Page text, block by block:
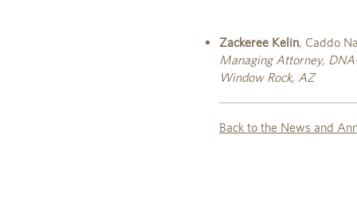
Zackeree Kelin, Caddo
Managing Attorney,
Window Rock, AZ
Back to the News and